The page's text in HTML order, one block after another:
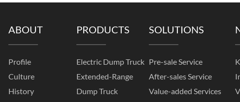
ABOUT
Profile
Culture
History
PRODUCTS
Electric Dump Truck
Extended-Range
Dump Truck
SOLUTIONS
Pre-sale Service
After-sales Service
Value-added Services